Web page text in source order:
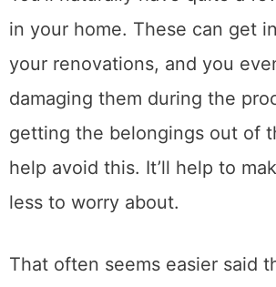
in your home. These can get
your renovations, and you
damaging them during the
getting the belongings out of
help avoid this. It’ll help to
less to worry about.
That often seems easier said